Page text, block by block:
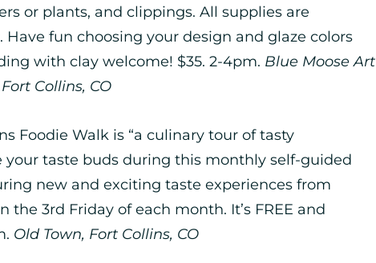
or plants, and clippings. All supplies are
fun choosing your design and glaze colors
with clay welcome! $35. 2-4pm. Blue Moose Art
Collins, CO
Foodie Walk is “a culinary tour of tasty
your taste buds during this monthly self-guided
new and exciting taste experiences from
the 3rd Friday of each month. It’s FREE and
Old Town, Fort Collins, CO